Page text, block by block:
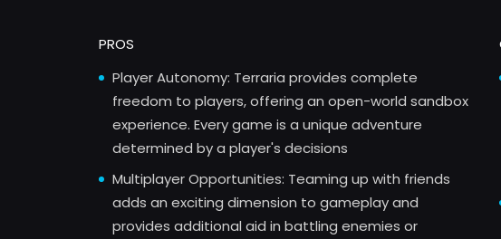
PROS
Player Autonomy: Terraria provides complete
freedom to players, offering an open-world sandbox
experience. Every game is a unique adventure
determined by a player's decisions
Multiplayer Opportunities: Teaming up with friends
adds an exciting dimension to gameplay and
provides additional aid in battling enemies or